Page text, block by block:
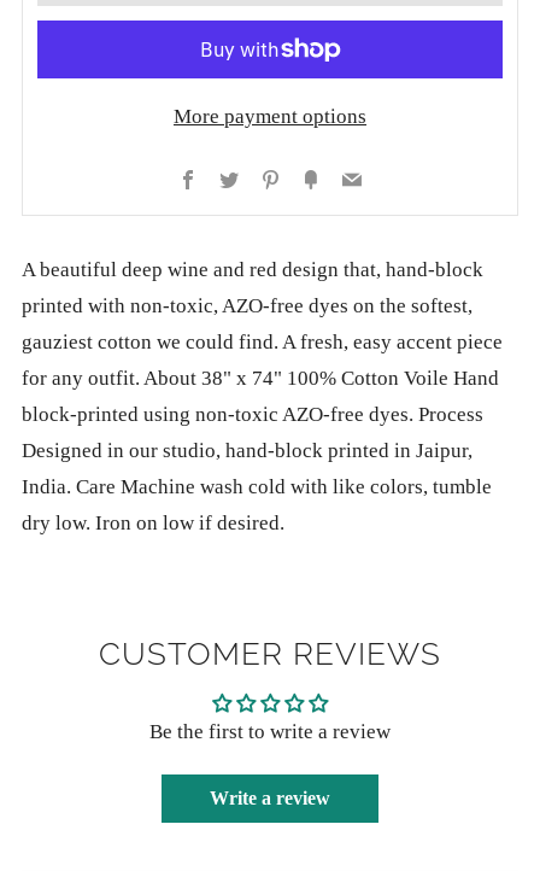
More payment options
Facebook
Twitter PinterestFancyEmail
A beautiful deep wine and red design that, hand-block
printed with non-toxic, AZO-free dyes on the softest,
gauziest cotton we could find. A fresh, easy accent piece
for any outfit. About 38" x 74" 100% Cotton Voile Hand
block-printed using non-toxic AZO-free dyes. Process
Designed in our studio, hand-block printed in Jaipur,
India. Care Machine wash cold with like colors, tumble
dry low. Iron on low if desired.
CUSTOMER REVIEWS
Be the first to write a review
Write a review